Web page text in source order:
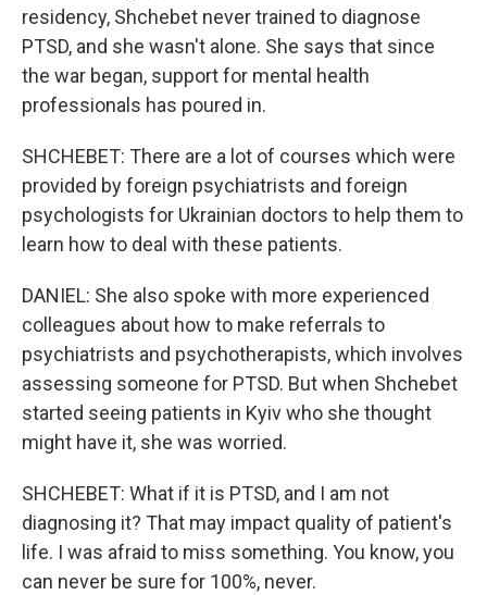
residency, Shchebet never trained to diagnose
PTSD, and she wasn't alone. She says that since
the war began, support for mental health
professionals has poured in.
SHCHEBET: There are a lot of courses which were
provided by foreign psychiatrists and foreign
psychologists for Ukrainian doctors to help them to
learn how to deal with these patients.
DANIEL: She also spoke with more experienced
colleagues about how to make referrals to
psychiatrists and psychotherapists, which involves
assessing someone for PTSD. But when Shchebet
started seeing patients in Kyiv who she thought
might have it, she was worried.
SHCHEBET: What if it is PTSD, and I am not
diagnosing it? That may impact quality of patient's
life. I was afraid to miss something. You know, you
can never be sure for 100%, never.